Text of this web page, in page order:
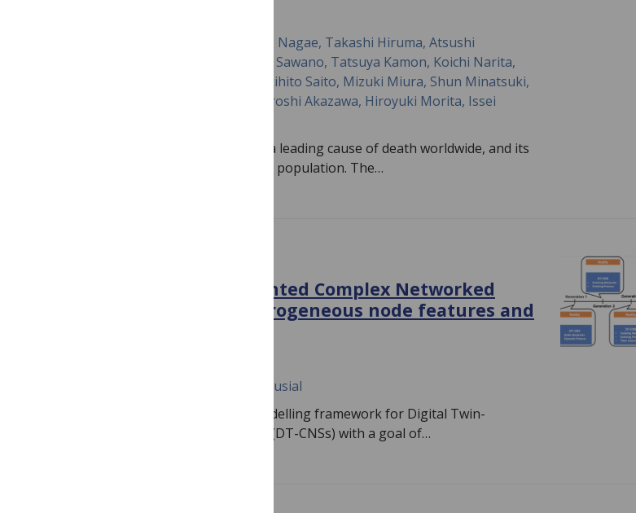
Hiroki Shinohara, Satoshi Kodera, Yugo Nagae, Takashi Hiruma, Atsushi
Kobayashi, Masataka Sato, Shinnosuke Sawano, Tatsuya Kamon, Koichi Narita,
Kazutoshi Hirose, Hiroyuki Kiriyama, Akihito Saito, Mizuki Miura, Shun Minatsuki,
Hironobu Kikuchi, Norifumi Takeda, Hiroshi Akazawa, Hiroyuki Morita, Issei
Introduction: Ischemic heart disease is a leading cause of death worldwide, and its
importance is increasing with the aging population. The…
Towards Digital Twin-Oriented Complex Networked
Systems: Introducing heterogeneous node features and
Jiaqi Wen, Bogdan Gabrys, Katarzyna Musial
This study proposes an extendable modelling framework for Digital Twin-
Oriented Complex Networked Systems (DT-CNSs) with a goal of…